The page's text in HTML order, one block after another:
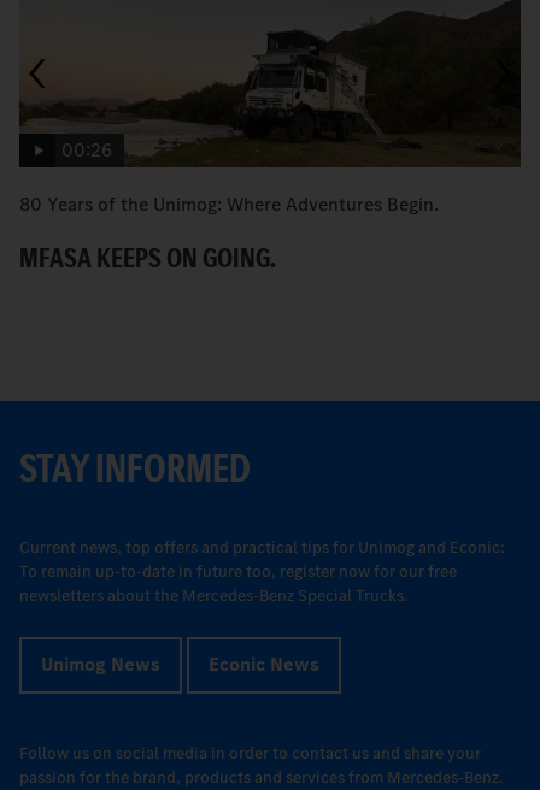
00:26
80 Years of the Unimog: Where Adventures Begin.
MFASA KEEPS ON GOING.
STAY INFORMED
Current news, top offers and practical tips for Unimog and Econic:
To remain up-to-date in future too, register now for our free
newsletters about the Mercedes-Benz Special Trucks.
Unimog News Econic News
Follow us on social media in order to contact us and share your
passion for the brand, products and services from Mercedes-Benz.